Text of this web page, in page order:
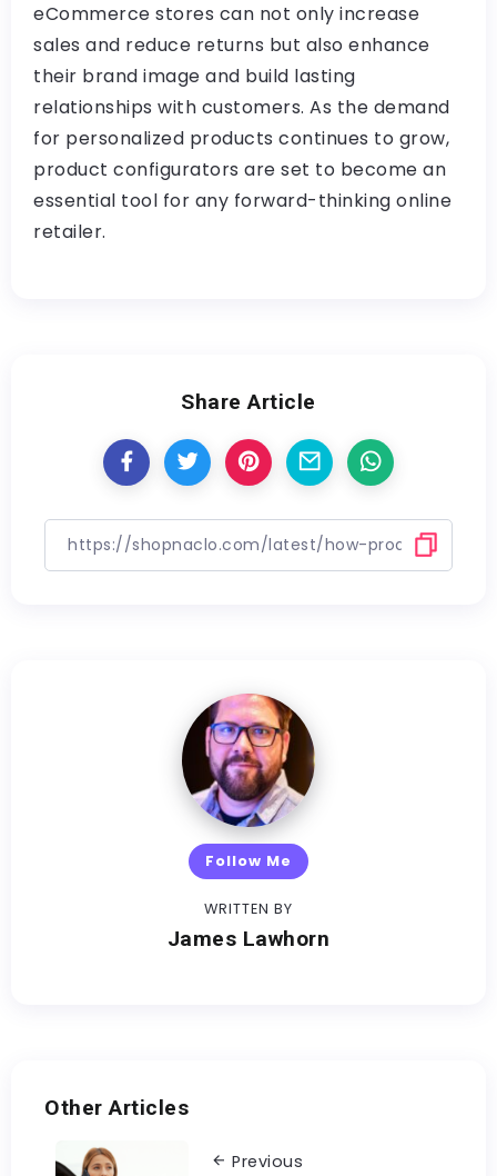
eCommerce stores can not only increase
sales and reduce returns but also enhance
their brand image and build lasting
relationships with customers. As the demand
for personalized products continues to grow,
product configurators are set to become an
essential tool for any forward-thinking online
retailer.
Share Article
Follow Me
WRITTEN BY
James Lawhorn
Other Articles
Previous